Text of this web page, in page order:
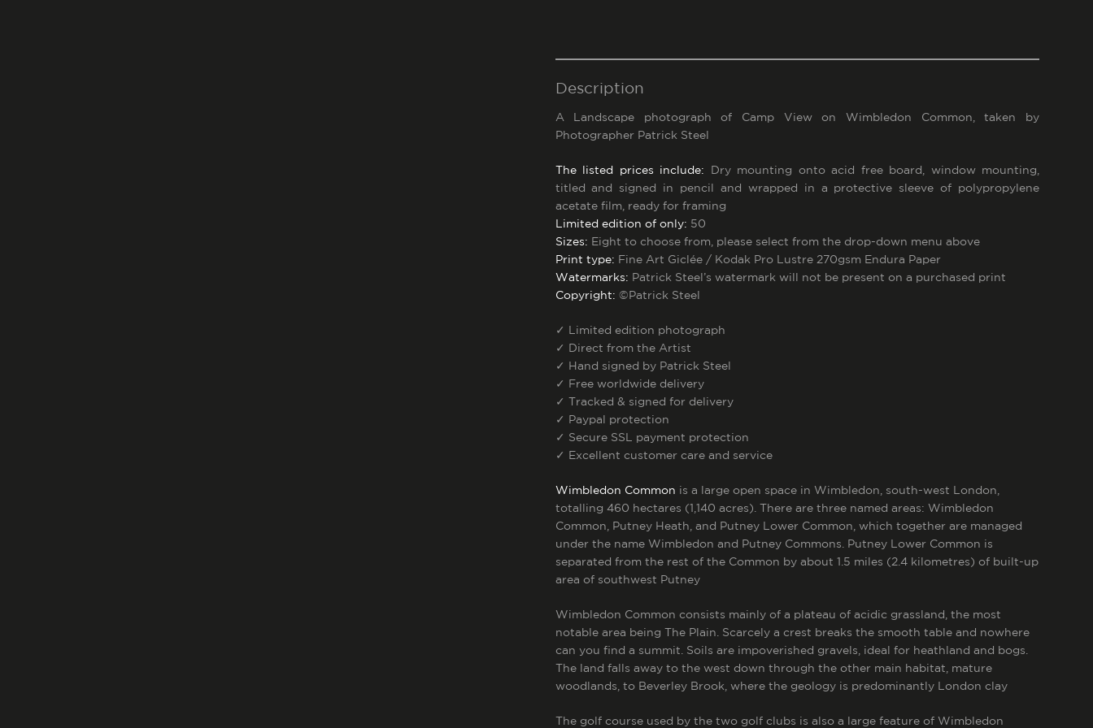
Description
A Landscape photograph of Camp View on Wimbledon Common, taken by
Photographer Patrick Steel
The listed prices include: Dry mounting onto acid free board, window mounting,
titled and signed in pencil and wrapped in a protective sleeve of polypropylene
acetate film, ready for framing
Limited edition of only: 50
Sizes: Eight to choose from, please select from the drop-down menu above
Print type: Fine Art Giclée / Kodak Pro Lustre 270gsm Endura Paper
Watermarks: Patrick Steel’s watermark will not be present on a purchased print
Copyright: ©Patrick Steel
✓
Limited edition photograph
✓
Direct from the Artist
✓
Hand signed by Patrick Steel
✓
Free worldwide delivery
✓
Tracked & signed for delivery
✓
Paypal protection
✓
Secure SSL payment protection
✓
Excellent customer care and service
Wimbledon Common is a large open space in Wimbledon, south-west London,
totalling 460 hectares (1,140 acres).
There are three named areas: Wimbledon
Common, Putney Heath, and Putney Lower Common, which together are managed
under the name Wimbledon and Putney Commons. Putney Lower Common is
separated from the rest of the Common by about 1.5 miles (2.4 kilometres) of built-up
area of southwest Putney
Wimbledon Common consists mainly of a plateau of acidic grassland, the most
notable area being The Plain. Scarcely a crest breaks the smooth table and nowhere
can you find a summit. Soils are impoverished gravels, ideal for heathland and bogs.
The land falls away to the west down through the other main habitat, mature
woodlands, to Beverley Brook, where the geology is predominantly London clay
The golf course used by the two golf clubs is also a large feature of Wimbledon